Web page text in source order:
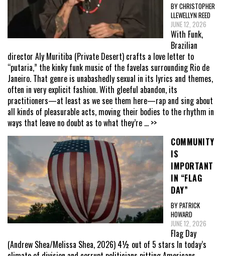
BY CHRISTOPHER
LLEWELLYN REED
JUNE 12, 2026
With Funk,
Brazilian
director Aly Muritiba (Private Desert) crafts a love letter to
“putaria,” the kinky funk music of the favelas surrounding Rio de
Janeiro. That genre is unabashedly sexual in its lyrics and themes,
often in very explicit fashion. With gleeful abandon, its
practitioners—at least as we see them here—rap and sing about
all kinds of pleasurable acts, moving their bodies to the rhythm in
ways that leave no doubt as to what they’re ... >>
COMMUNITY
IS
IMPORTANT
IN “FLAG
DAY”
BY PATRICK
HOWARD
JUNE 12, 2026
Flag Day
(Andrew Shea/Melissa Shea, 2026) 4½ out of 5 stars In today’s